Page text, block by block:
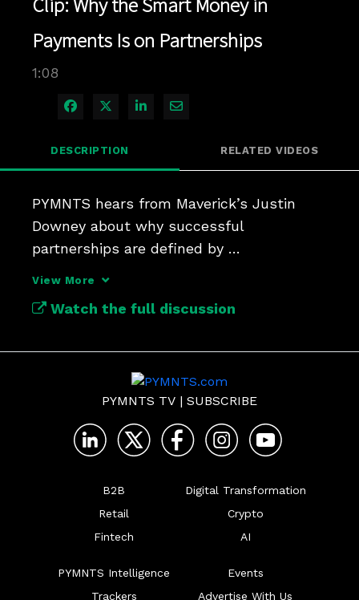
Payments Is on Partnerships
1:08
Share on Facebook
Share on X
Share on LinkedIn
Share via Email
DESCRIPTION RELATED VIDEOS
PYMNTS hears from Maverick’s Justin
Downey about why successful
partnerships are defined by
View More
Watch the full discussion
PYMNTS TV | SUBSCRIBE
B2B
Retail
Fintech
Digital Transformation
Crypto
AI
PYMNTS Intelligence
Trackers
Events
Advertise With Us